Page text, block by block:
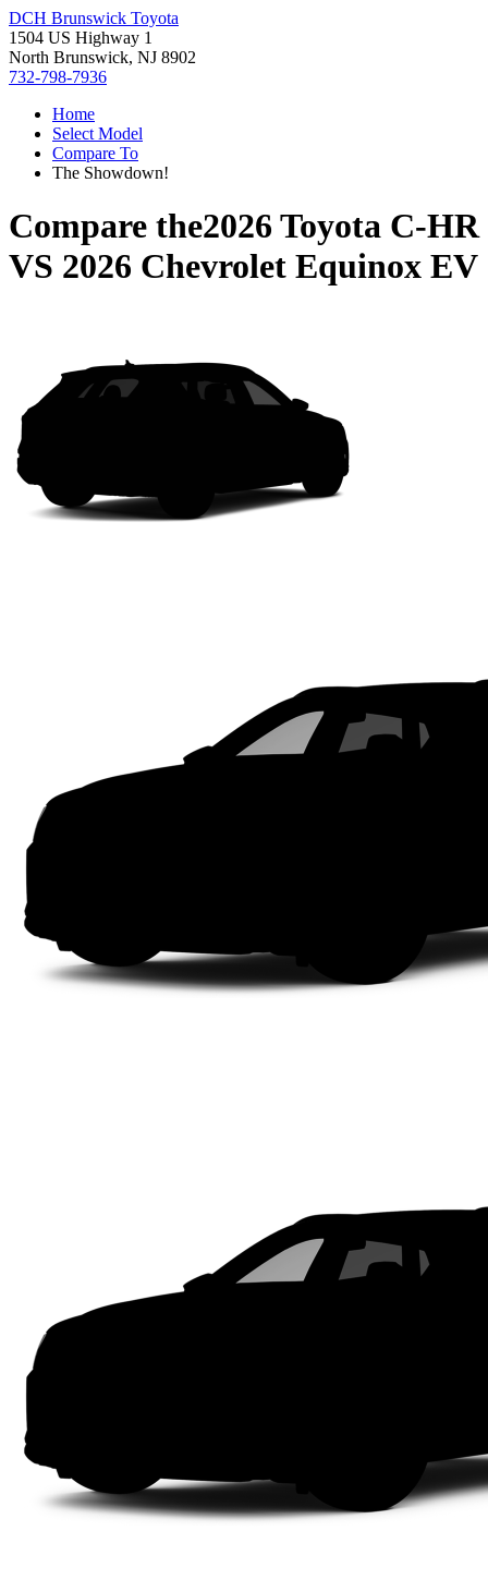
DCH Brunswick Toyota
1504 US Highway 1
North Brunswick, NJ 8902
732-798-7936
Home
Select Model
Compare To
The Showdown!
Compare the2026 Toyota C-HR
VS 2026 Chevrolet Equinox EV